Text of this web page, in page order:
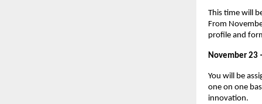
This time will
From
profile and
November 23
You will be
one on one
innovation.